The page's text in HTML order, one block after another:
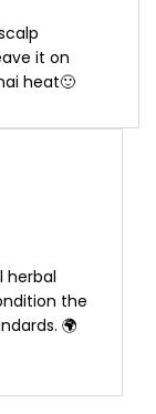
it on
heat🙂
herbal
the
🌍